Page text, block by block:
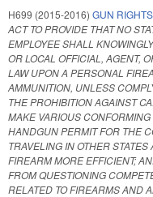
H699 (2015-2016) GUN
ACT TO PROVIDE THAT NO
EMPLOYEE SHALL
OR LOCAL OFFICIAL, AGENT,
LAW UPON A PERSONAL
AMMUNITION, UNLESS
THE PROHIBITION AGAINST
MAKE VARIOUS
HANDGUN PERMIT FOR THE
TRAVELING IN OTHER
FIREARM MORE EFFICIENT;
FROM QUESTIONING
RELATED TO FIREARMS AND